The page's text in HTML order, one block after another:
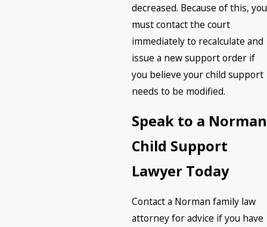
decreased. Because of this, you
must contact the court
immediately to recalculate and
issue a new support order if
you believe your child support
needs to be modified.
Speak to a Norman
Child Support
Lawyer Today
Contact a Norman family law
attorney for advice if you have